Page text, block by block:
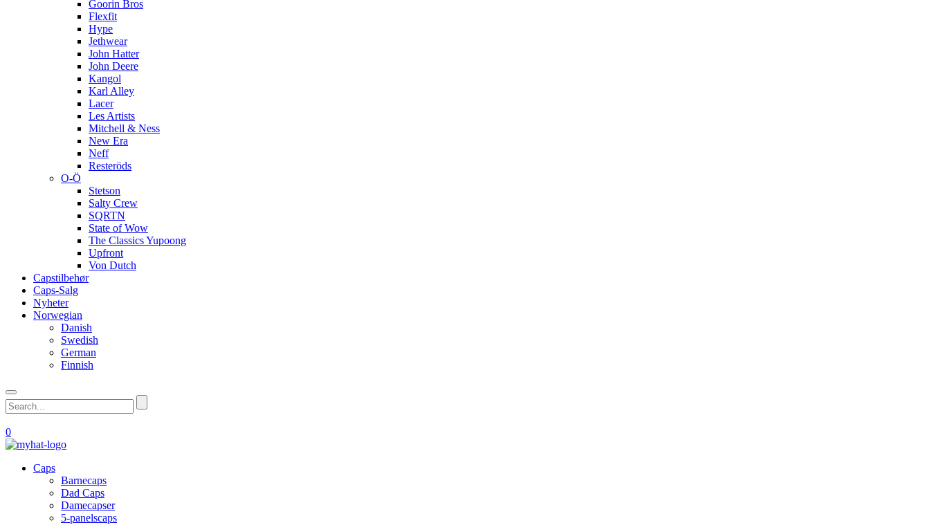
Goorin Bros
Flexfit
Hype
Jethwear
John Hatter
John Deere
Kangol
Karl Alley
Lacer
Les Artists
Mitchell & Ness
New Era
Neff
Resteröds
O-Ö
Stetson
Salty Crew
SQRTN
State of Wow
The Classics Yupoong
Upfront
Von Dutch
Capstilbehør
Caps-Salg
Nyheter
Norwegian
Danish
Swedish
German
Finnish
0
Caps
Barnecaps
Dad Caps
Damecapser
5-panelscaps